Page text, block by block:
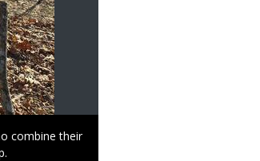
combine their